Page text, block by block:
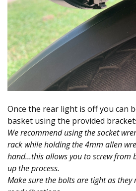
Once the rear light is off you can
basket using the provided
We recommend using the socket
rack while holding the 4mm allen
hand...this allows you to screw from
up the process.
Make sure the bolts are tight as they